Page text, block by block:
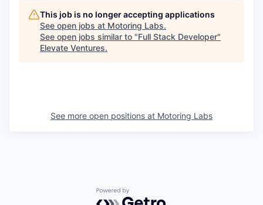
This job is no longer accepting applications
See open jobs at Motoring Labs.
See open jobs similar to "Full Stack Developer"
Elevate Ventures.
See more open positions at Motoring Labs
Powered by Getro.com